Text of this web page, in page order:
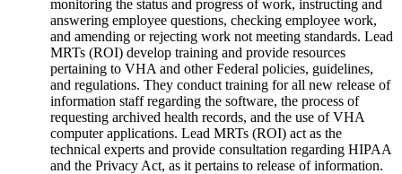
monitoring the status and progress of work, instructing and
answering employee questions, checking employee work,
and amending or rejecting work not meeting standards. Lead
MRTs (ROI) develop training and provide resources
pertaining to VHA and other Federal policies, guidelines,
and regulations. They conduct training for all new release of
information staff regarding the software, the process of
requesting archived health records, and the use of VHA
computer applications. Lead MRTs (ROI) act as the
technical experts and provide consultation regarding HIPAA
and the Privacy Act, as it pertains to release of information.